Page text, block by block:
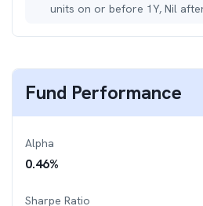
units on or before 1Y, Nil
Fund Performance
Alpha
0.46%
Sharpe Ratio